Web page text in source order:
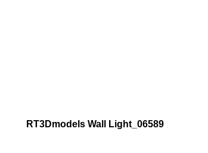
RT3Dmodels Wall Light_06589